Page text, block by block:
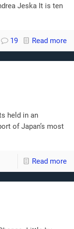
Jeska It is ten
19 Read more
held in an
of Japan’s most
Read more